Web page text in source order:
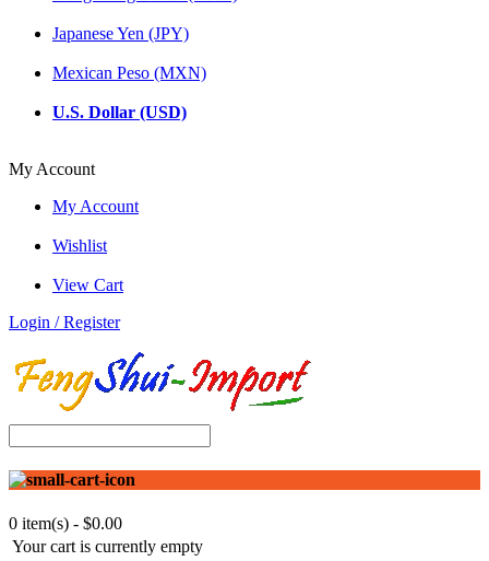
Japanese Yen (JPY)
Mexican Peso (MXN)
U.S. Dollar (USD)
My Account
My Account
Wishlist
View Cart
Login / Register
0 item(s) - $0.00
Your cart is currently empty